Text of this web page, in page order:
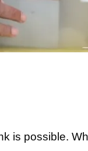
is possible.